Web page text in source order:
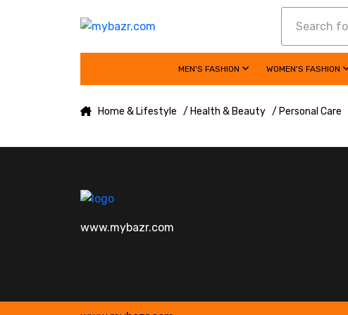
MEN'S FASHION WOMEN'S FASHION
Home & Lifestyle / Health & Beauty / Personal Care
www.mybazr.com